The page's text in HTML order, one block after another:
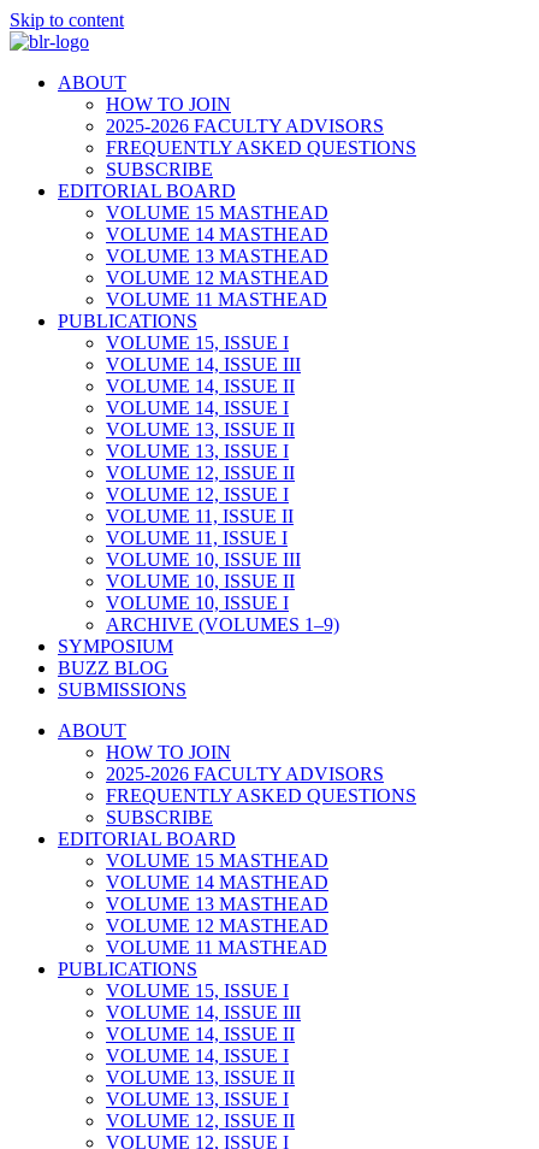
Skip to content
ABOUT
HOW TO JOIN
2025-2026 FACULTY ADVISORS
FREQUENTLY ASKED QUESTIONS
SUBSCRIBE
EDITORIAL BOARD
VOLUME 15 MASTHEAD
VOLUME 14 MASTHEAD
VOLUME 13 MASTHEAD
VOLUME 12 MASTHEAD
VOLUME 11 MASTHEAD
PUBLICATIONS
VOLUME 15, ISSUE I
VOLUME 14, ISSUE III
VOLUME 14, ISSUE II
VOLUME 14, ISSUE I
VOLUME 13, ISSUE II
VOLUME 13, ISSUE I
VOLUME 12, ISSUE II
VOLUME 12, ISSUE I
VOLUME 11, ISSUE II
VOLUME 11, ISSUE I
VOLUME 10, ISSUE III
VOLUME 10, ISSUE II
VOLUME 10, ISSUE I
ARCHIVE (VOLUMES 1–9)
SYMPOSIUM
BUZZ BLOG
SUBMISSIONS
ABOUT
HOW TO JOIN
2025-2026 FACULTY ADVISORS
FREQUENTLY ASKED QUESTIONS
SUBSCRIBE
EDITORIAL BOARD
VOLUME 15 MASTHEAD
VOLUME 14 MASTHEAD
VOLUME 13 MASTHEAD
VOLUME 12 MASTHEAD
VOLUME 11 MASTHEAD
PUBLICATIONS
VOLUME 15, ISSUE I
VOLUME 14, ISSUE III
VOLUME 14, ISSUE II
VOLUME 14, ISSUE I
VOLUME 13, ISSUE II
VOLUME 13, ISSUE I
VOLUME 12, ISSUE II
VOLUME 12, ISSUE I